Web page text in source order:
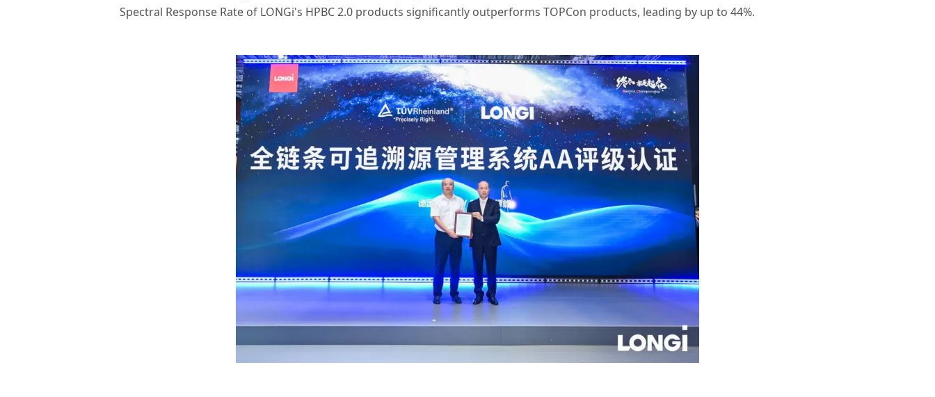
Spectral Response Rate of LONGi's HPBC 2.0 products significantly outperforms TOPCon products, leading by up to 44%.